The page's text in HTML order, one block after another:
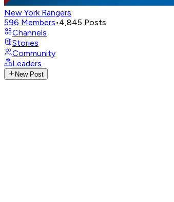
New York Rangers
596 Members•4,845 Posts
Channels
Stories
Community
Leaders
New Post